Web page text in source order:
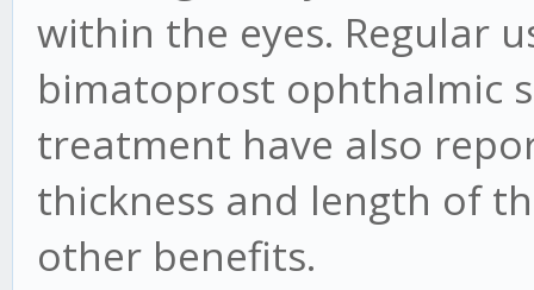
within the eyes. Regular
bimatoprost ophthalmic
treatment have also
thickness and length of
other benefits.